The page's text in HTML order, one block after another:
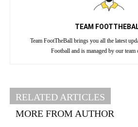
TEAM
Team FootTheBall brings you all the latest
Football and is managed by our
RELATED ARTICLES
MORE FROM AUTHOR